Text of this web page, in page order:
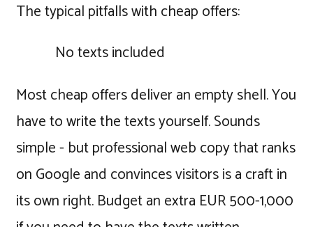
The typical pitfalls with cheap offers:
No texts included
Most cheap offers deliver an empty shell. You
have to write the texts yourself. Sounds
simple - but professional web copy that ranks
on Google and convinces visitors is a craft in
its own right. Budget an extra EUR 500-1,000